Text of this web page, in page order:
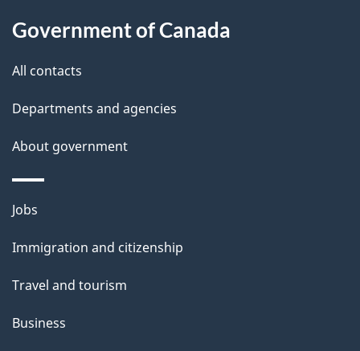
l
Government of Canada
All contacts
Departments and agencies
About government
Themes
topics
Jobs
Immigration and citizenship
Travel and tourism
Business